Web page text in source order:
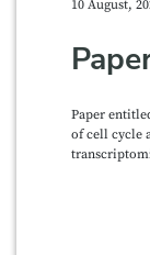
10 August,
Paper
of cell cycle